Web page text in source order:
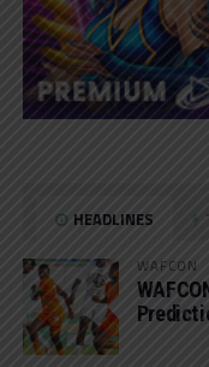
HEADLINES
WAFCON